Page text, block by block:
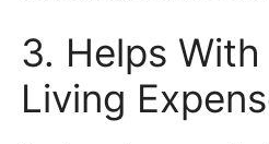
3. Helps
Living